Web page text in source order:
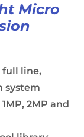
Micro
full line,
system
2MP and